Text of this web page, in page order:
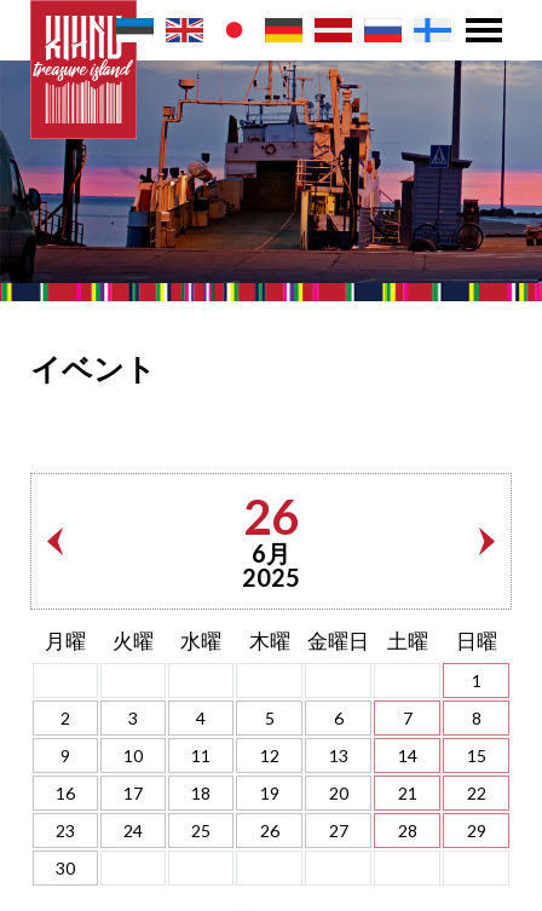
イベント
26
6月
2025
月曜 火曜 水曜 木曜 金曜日 土曜 日曜
1
2
3 4 5 6 7
8
9
10 11 12 13 14
15
16
17 18 19 20 21
22
23
24 25 26 27 28
29
30